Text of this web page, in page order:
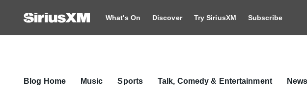
What's On Discover Try SiriusXM Subscribe
Blog Home Music Sports Talk, Comedy & Entertainment